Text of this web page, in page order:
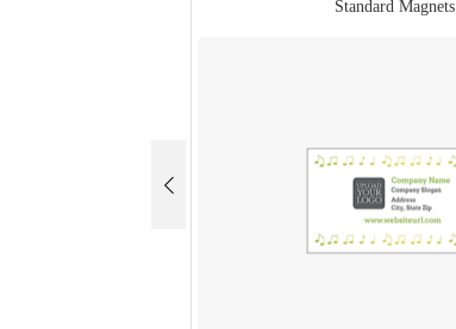
Standard Magnets